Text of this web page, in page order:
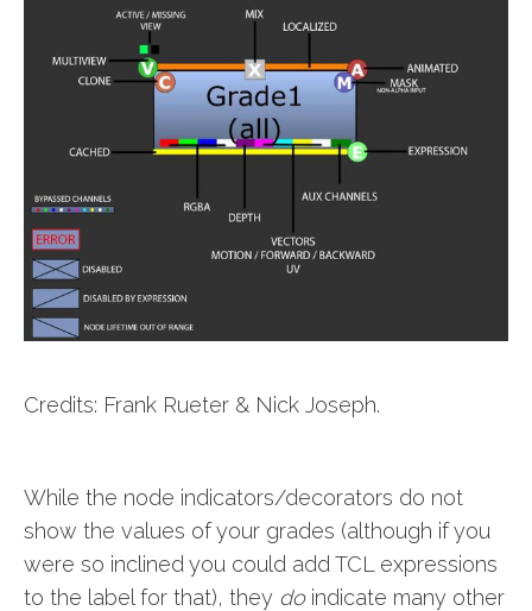
Credits: Frank Rueter & Nick Joseph.
While the node indicators/decorators do not
show the values of your grades (although if you
were so inclined you could add TCL expressions
to the label for that), they doindicate many other